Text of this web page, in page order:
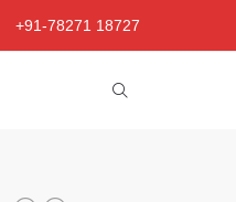
+91-78271 18727